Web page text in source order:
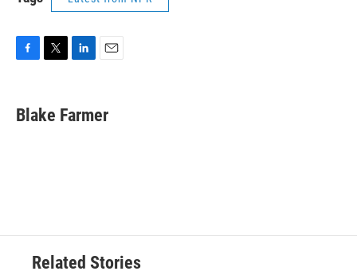
e
b
t
t
k
e
i
l
Blake Farmer
Related Stories